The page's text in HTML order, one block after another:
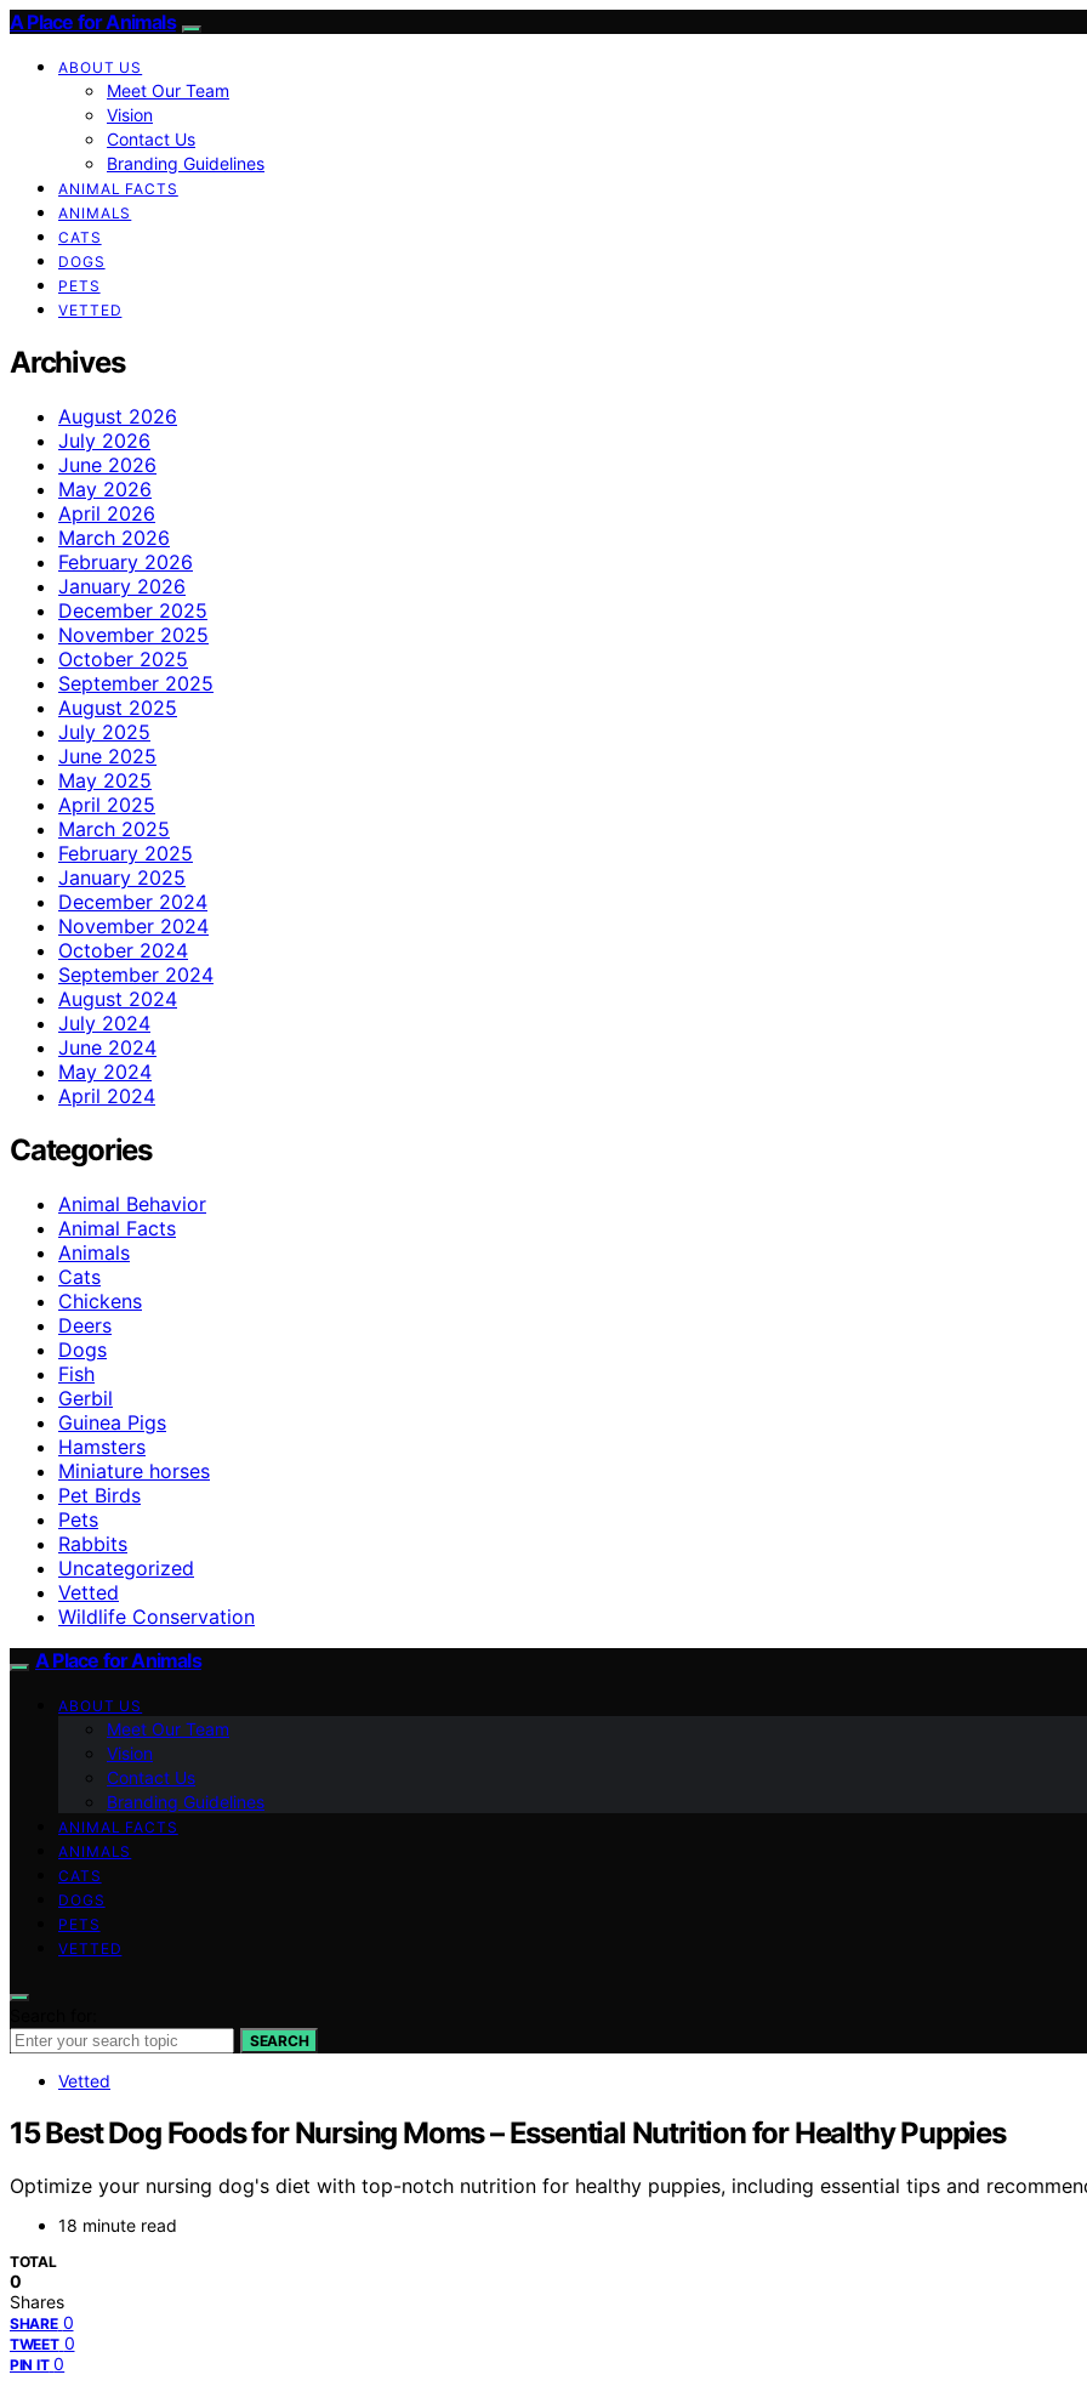
A Place for Animals
ABOUT US
Meet Our Team
Vision
Contact Us
Branding Guidelines
ANIMAL FACTS
ANIMALS
CATS
DOGS
PETS
VETTED
Archives
August 2026
July 2026
June 2026
May 2026
April 2026
March 2026
February 2026
January 2026
December 2025
November 2025
October 2025
September 2025
August 2025
July 2025
June 2025
May 2025
April 2025
March 2025
February 2025
January 2025
December 2024
November 2024
October 2024
September 2024
August 2024
July 2024
June 2024
May 2024
April 2024
Categories
Animal Behavior
Animal Facts
Animals
Cats
Chickens
Deers
Dogs
Fish
Gerbil
Guinea Pigs
Hamsters
Miniature horses
Pet Birds
Pets
Rabbits
Uncategorized
Vetted
Wildlife Conservation
A Place for Animals
ABOUT US
Meet Our Team
Vision
Contact Us
Branding Guidelines
ANIMAL FACTS
ANIMALS
CATS
DOGS
PETS
VETTED
SEARCH
Vetted
15 Best Dog Foods for Nursing Moms – Essential Nutrition for Healthy Puppies
Optimize your nursing dog's diet with top-notch nutrition for healthy puppies, including essential tips and
18 minute read
TOTAL
0
Shares
SHARE 0
TWEET 0
PIN IT 0